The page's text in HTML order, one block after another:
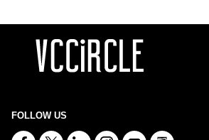
FOLLOW US